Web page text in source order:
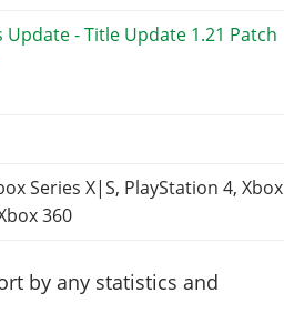
Series X|S, PlayStation 4, Xbox
360
by any statistics and